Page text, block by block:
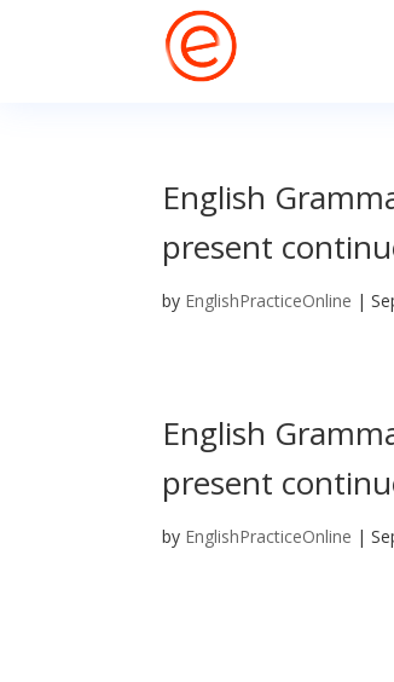
English
present
by EnglishPracticeOnline |
English
present
by EnglishPracticeOnline |